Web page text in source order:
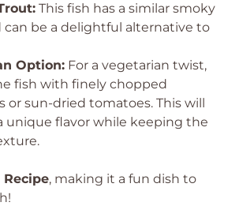
This fish has a similar smoky
can be a delightful alternative to
Option: For a vegetarian twist,
fish with finely chopped
or sun-dried tomatoes. This will
unique flavor while keeping the
Recipe, making it a fun dish to